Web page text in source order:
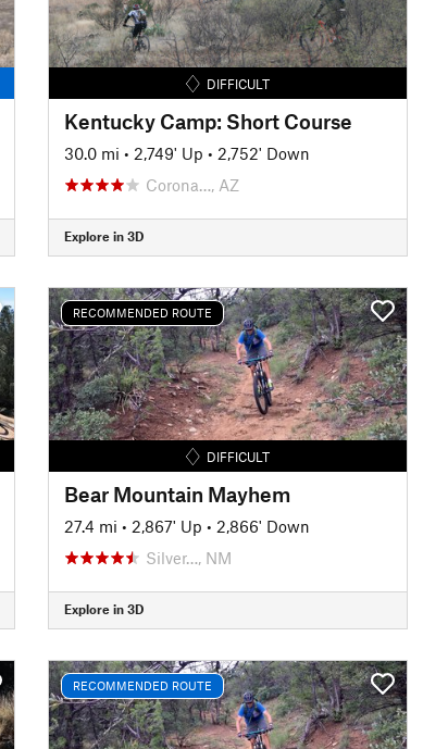
DIFFICULT
Kentucky Camp: Short Course
30.0 mi • 2,749' Up • 2,752' Down
Corona…, AZ
Explore in 3D
RECOMMENDED ROUTE
DIFFICULT
Bear Mountain Mayhem
27.4 mi • 2,867' Up • 2,866' Down
Silver…, NM
Explore in 3D
RECOMMENDED ROUTE